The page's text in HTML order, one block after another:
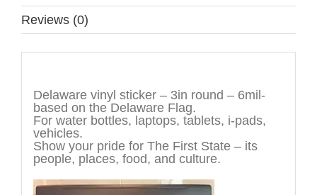
Reviews (0)
Delaware vinyl sticker – 3in round – 6mil-
based on the Delaware Flag.
For water bottles, laptops, tablets, i-pads,
vehicles.
Show your pride for The First State – its
people, places, food, and culture.